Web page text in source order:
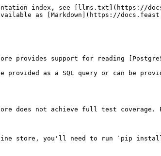
index, see [llms.txt](https://
as [Markdown](https://
provides support for reading
provided as a SQL query or can be
does not achieve full test coverage.
store, you'll need to run `pip